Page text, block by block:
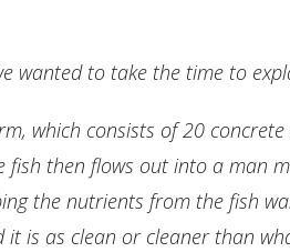
wanted to take the time to
which consists of 20
fish then flows out into a man
the nutrients from the fish
is as clean or cleaner than